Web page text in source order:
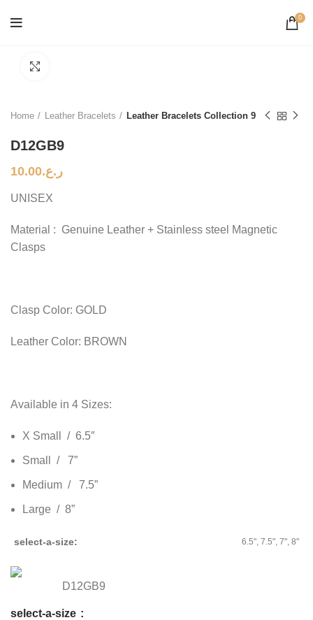
0
Home Leather Bracelets Leather Bracelets Collection 9
D12GB9
ر.ع.10.00
UNISEX
Material : Genuine Leather + Stainless steel Magnetic
Clasps
Clasp Color: GOLD
Leather Color: BROWN
Available in 4 Sizes:
X Small / 6.5″
Small / 7”
Medium / 7.5”
Large / 8”
select-a-size 6.5", 7.5", 7", 8"
D12GB9
select-a-size